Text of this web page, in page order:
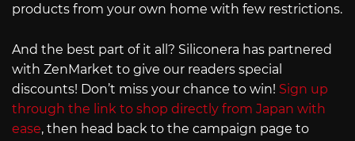
products from your own home with few restrictions.
And the best part of it all? Siliconera has partnered
with ZenMarket to give our readers special
discounts! Don’t miss your chance to win! Sign up
through the link to shop directly from Japan with
ease, then head back to the campaign page to